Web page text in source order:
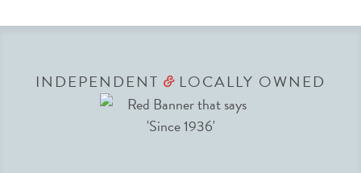
INDEPENDENT &LOCALLY OWNED